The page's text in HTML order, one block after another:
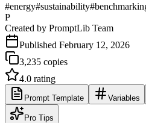
#energy#sustainability#
P
Created by PromptLib Team
Published February 12, 2026
3,235 copies
4.0 rating
Prompt Template Variables
Pro Tips